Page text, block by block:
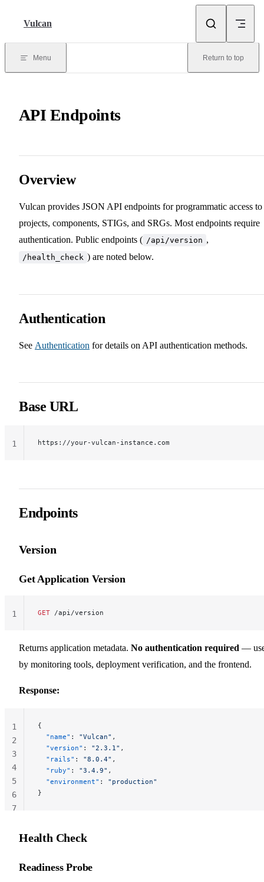
Vulcan
Menu Return to top
API Endpoints
Overview
Vulcan provides JSON API endpoints for programmatic access to
projects, components, STIGs, and SRGs. Most endpoints require
authentication. Public endpoints ( /api/version ,
/health_check ) are noted below.
Authentication
See Authentication for details on API authentication methods.
Base URL
https://your-vulcan-instance.com
1
Endpoints
Version
Get Application Version
GET /api/version
1
Returns application metadata. No authentication required —
by monitoring tools, deployment verification, and the frontend.
Response:
{
  "name"
: "Vulcan" ,
  "version"
: "2.3.1" ,
  "rails"
: "8.0.4" ,
  "ruby"
: "3.4.9" ,
  "environment"
: "production"
}
1
2
3
4
5
6
7
Health Check
Readiness Probe